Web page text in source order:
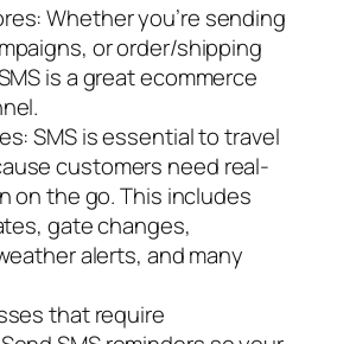
Whether you’re sending
or order/shipping
is a great ecommerce
SMS is essential to travel
customers need real-
on the go. This includes
gate changes,
alerts, and many
that require